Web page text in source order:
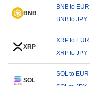
BNB
BNB to EUR
BNB to JPY
XRP
XRP to EUR
XRP to JPY
SOL
SOL to EUR